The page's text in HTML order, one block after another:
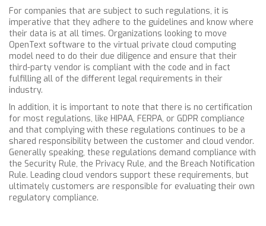
For companies that are subject to such regulations, it is
imperative that they adhere to the guidelines and know where
their data is at all times. Organizations looking to move
OpenText software to the virtual private cloud computing
model need to do their due diligence and ensure that their
third-party vendor is compliant with the code and in fact
fulfilling all of the different legal requirements in their
industry.
In addition, it is important to note that there is no certification
for most regulations, like HIPAA, FERPA, or GDPR compliance
and that complying with these regulations continues to be a
shared responsibility between the customer and cloud vendor.
Generally speaking, these regulations demand compliance with
the Security Rule, the Privacy Rule, and the Breach Notification
Rule. Leading cloud vendors support these requirements, but
ultimately customers are responsible for evaluating their own
regulatory compliance.